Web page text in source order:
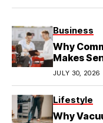
Business
Why
Makes
JULY 30, 2026
Lifestyle
Why